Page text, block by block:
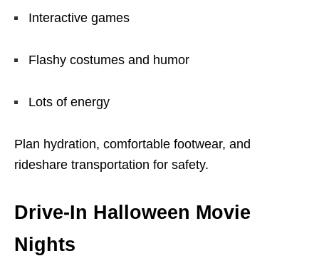
Interactive games
Flashy costumes and humor
Lots of energy
Plan hydration, comfortable footwear, and
rideshare transportation for safety.
Drive-In Halloween Movie
Nights